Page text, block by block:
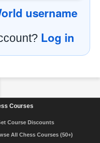
username
Log in
Courses
Course Discounts
All Chess Courses (50+)